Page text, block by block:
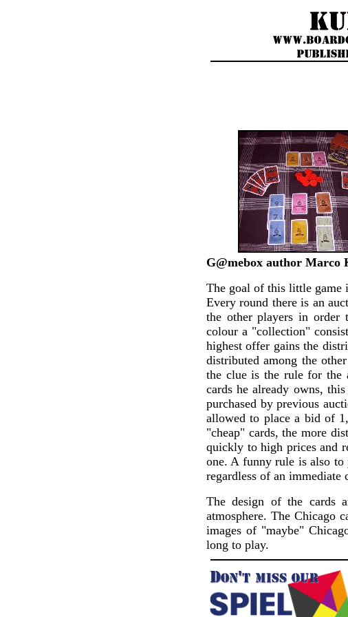
G@mebox author Marco
The goal of this little game
Every round there is an
the other players in order
colour a "collection"
highest offer gains the
distributed among the
the clue is the rule for the
cards he already owns,
purchased by previous
allowed to place a bid of
"cheap" cards, the more
quickly to high prices and
one. A funny rule is also
regardless of an immediate
The design of the cards
atmosphere. The Chicago
images of "maybe"
long to play.